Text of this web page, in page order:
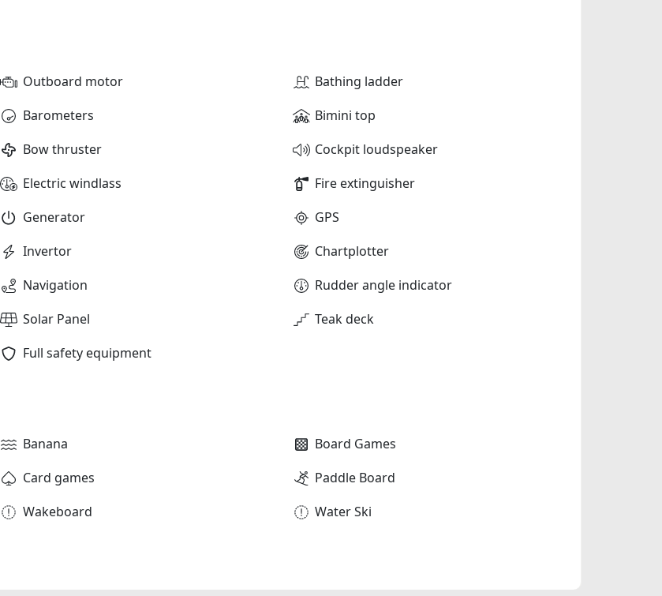
Outboard motor
Bathing ladder
Barometers
Bimini top
Bow thruster
Cockpit loudspeaker
Electric windlass
Fire extinguisher
Generator
GPS
Invertor
Chartplotter
Navigation
Rudder angle indicator
Solar Panel
Teak deck
Full safety equipment
Banana
Board Games
Card games
Paddle Board
Wakeboard
Water Ski